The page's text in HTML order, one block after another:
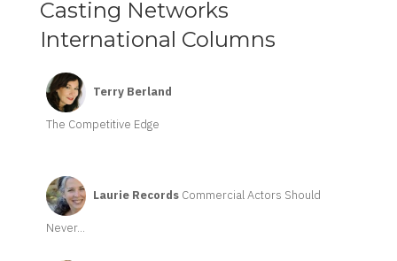
Casting Networks
International Columns
Terry Berland
The Competitive Edge
Laurie Records Commercial Actors Should
Never...